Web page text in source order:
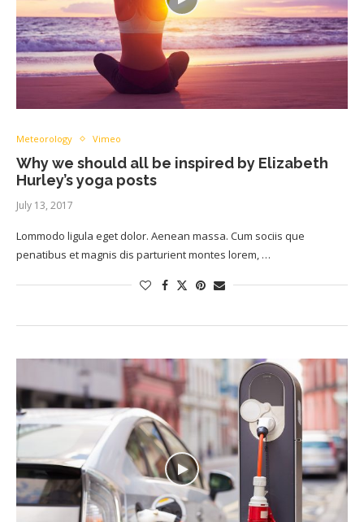
Meteorology Vimeo
Why we should all be inspired by Elizabeth
Hurley’s yoga posts
July 13, 2017
Lommodo ligula eget dolor. Aenean massa. Cum sociis que
penatibus et magnis dis parturient montes lorem, …